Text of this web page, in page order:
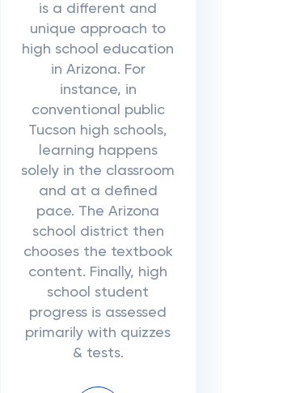
is a different and
unique approach to
high school education
in Arizona. For
instance, in
conventional public
Tucson high schools,
learning happens
solely in the classroom
and at a defined
pace. The Arizona
school district then
chooses the textbook
content. Finally, high
school student
progress is assessed
primarily with quizzes
& tests.